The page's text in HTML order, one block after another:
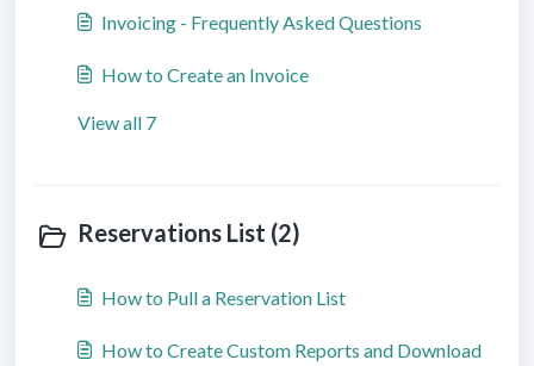
Invoicing - Frequently Asked Questions
How to Create an Invoice
View all 7
Reservations List (2)
How to Pull a Reservation List
How to Create Custom Reports and Download